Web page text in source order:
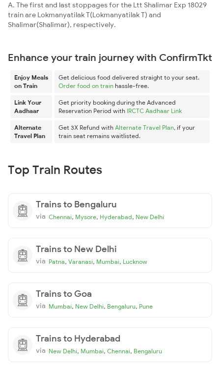
A. The first and last stoppages for the Ltt Shalimar Exp 18029
train are Lokmanyatilak T(Lokmanyatilak T) and
Shalimar(Shalimar), respectively.
Enhance your train journey with ConfirmTkt
Enjoy Meals
on Train
Get delicious food delivered straight to your seat.
Order food on train hassle-free.
Link Your
Aadhaar
Get priority booking during the Advanced
Reservation Period with IRCTC Aadhaar Link
Alternate
Travel Plan
Get 3X Refund with Alternate Travel Plan, if your
train seat remains waitlisted.
Top Train Routes
Trains to Bengaluru
via Chennai, Mysore, Hyderabad, New Delhi
Trains to New Delhi
via Patna, Varanasi, Mumbai, Lucknow
Trains to Goa
via Mumbai, New Delhi, Bengaluru, Pune
Trains to Hyderabad
via New Delhi, Mumbai, Chennai, Bengaluru